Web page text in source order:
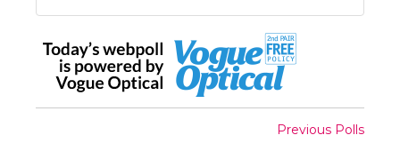
Previous Polls